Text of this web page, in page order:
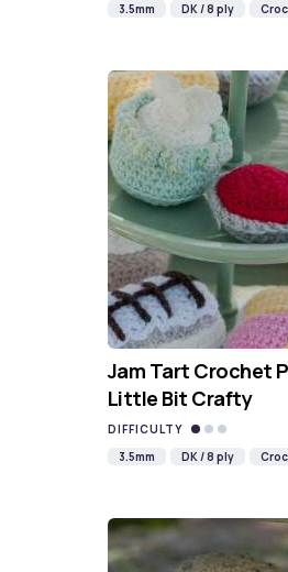
3.5mm
DK / 8 ply
Jam Tart Crochet
Little Bit Crafty
DIFFICULTY
3.5mm
DK / 8 ply